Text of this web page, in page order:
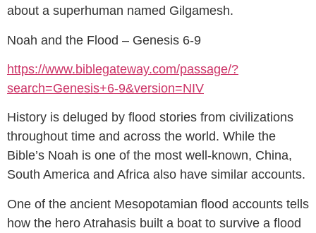
about a superhuman named Gilgamesh.
Noah and the Flood – Genesis 6-9
https://www.biblegateway.com/passage/?
search=Genesis+6-9&version=NIV
History is deluged by flood stories from civilizations
throughout time and across the world. While the
Bible’s Noah is one of the most well-known, China,
South America and Africa also have similar accounts.
One of the ancient Mesopotamian flood accounts tells
how the hero Atrahasis built a boat to survive a flood